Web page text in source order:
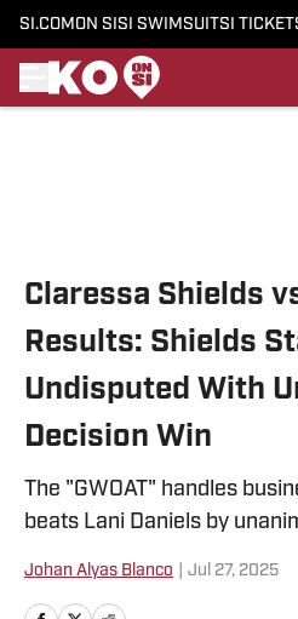
SI.COM ON SI SI SWIMSUITSI
Claressa Shields
Results: Shields
Undisputed With
Decision Win
The "GWOAT" handles
beats Lani Daniels by
Johan Alyas Blanco Jul 27, 2025